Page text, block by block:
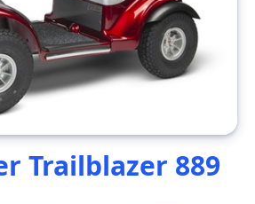
Trailblazer 889